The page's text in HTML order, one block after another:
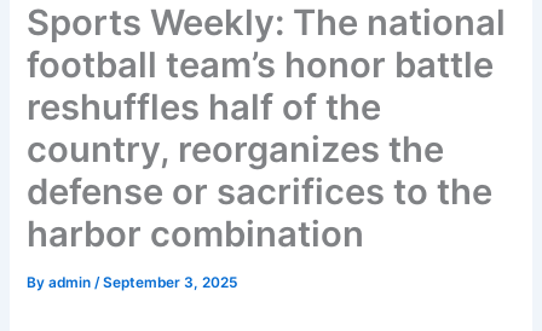
Sports Weekly: The national
football team’s honor battle
reshuffles half of the
country, reorganizes the
defense or sacrifices to the
harbor combination
Byadmin/September 3, 2025